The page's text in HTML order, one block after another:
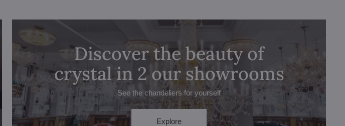
Discover the beauty of
crystal in 2 our showrooms
See the chandeliers for yourself
Explore